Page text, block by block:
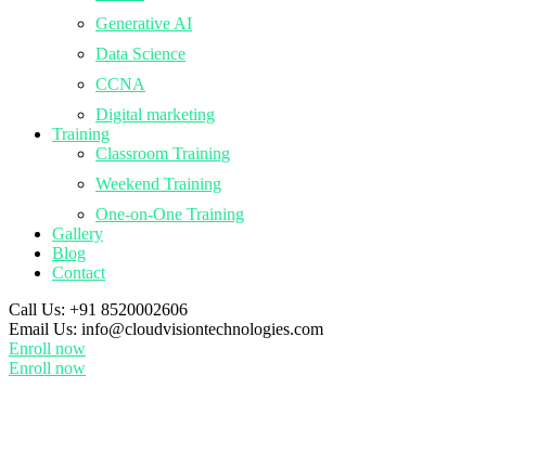
Generative AI
Data Science
CCNA
Digital marketing
Training
Classroom Training
Weekend Training
One-on-One Training
Gallery
Blog
Contact
Call Us: +91 8520002606
Email Us: info@cloudvisiontechnologies.com
Enroll now
Enroll now